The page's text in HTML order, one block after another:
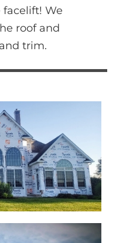
We
roof and
trim.